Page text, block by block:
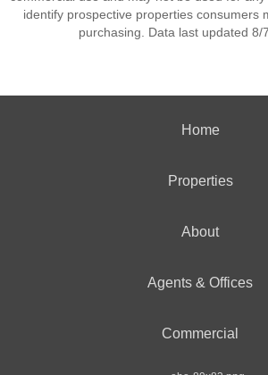
identify prospective properties consumers
purchasing. Data last updated 8/
Home
Properties
About
Agents & Offices
Commercial